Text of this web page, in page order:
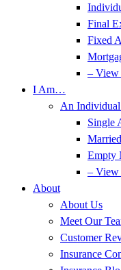
Final
Fixed
–
I Am…
An
Single
Empty
–
About
About Us
Meet Our
Customer
Insurance